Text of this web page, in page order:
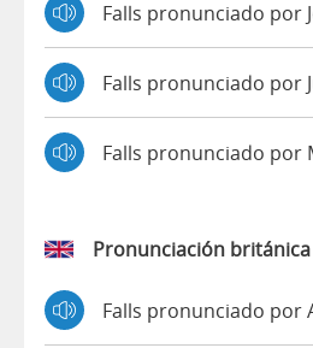
Falls pronunciado por
Falls pronunciado por
Falls pronunciado por
Pronunciación británica
Falls pronunciado por